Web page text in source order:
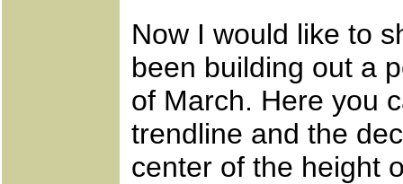
Now I would like to
been building out a
of March. Here you
trendline and the
center of the height